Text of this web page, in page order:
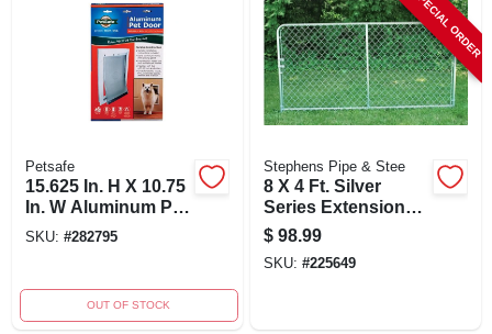
Petsafe
15.625 In. H X 10.75
In. W Aluminum Pet
Door For Cats And
SKU: #282795
OUT OF STOCK
SPECIAL ORDER
Stephens Pipe & Stee
8 X 4 Ft. Silver
Series Extension
Panel For Modular
Kennel Systems
$ 98.99
SKU: #225649